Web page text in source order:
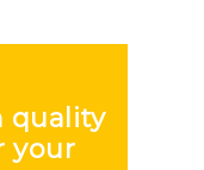
quality
your